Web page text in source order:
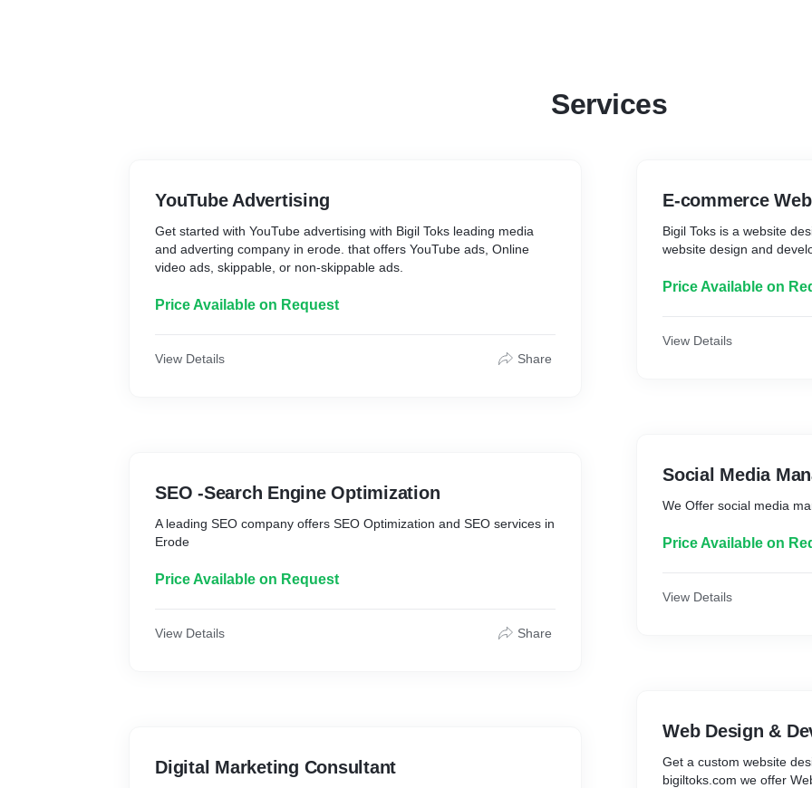
Services
YouTube Advertising
Get started with YouTube advertising with Bigil Toks leading media
and adverting company in erode. that offers YouTube ads, Online
video ads, skippable, or non-skippable ads.
Price Available on Request
View Details Share
SEO -Search Engine Optimization
A leading SEO company offers SEO Optimization and SEO services in
Erode
Price Available on Request
View Details Share
Digital Marketing Consultant
E-commerce
Bigil Toks is a website
website design and
Price Available on
View Details
Social Media
We Offer social media
Price Available on
View Details
Web Design &
Get a custom website
bigiltoks.com we offer